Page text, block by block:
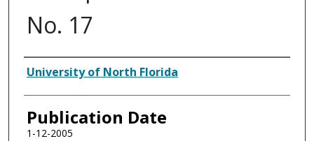
No. 17
Authors
University of North Florida
Publication Date
1-12-2005